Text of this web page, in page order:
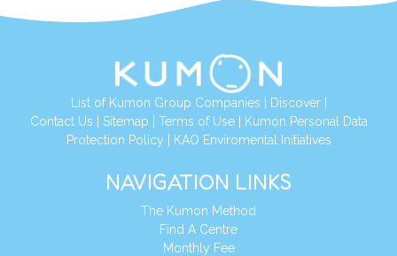
List of Kumon Group Companies Discover|
Contact Us
Sitemap Terms of Use|
Kumon Personal Data
Protection Policy
KAO Enviromental Initiatives
NAVIGATION LINKS
The Kumon Method
Find A Centre
Monthly Fee